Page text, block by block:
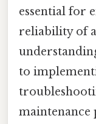
essential for
reliability of
to
maintenance